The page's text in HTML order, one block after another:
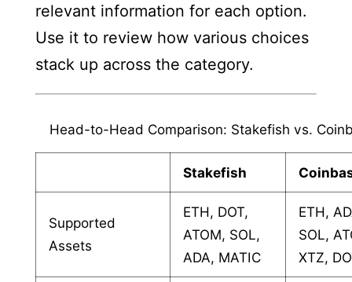
relevant information for each option.
Use it to review how various choices
stack up across the category.
Head-to-Head Comparison: Stakefish vs.
Stakefish
Supported
Assets
ETH, DOT,
ATOM, SOL,
ADA, MATIC
ETH,
SOL,
XTZ,